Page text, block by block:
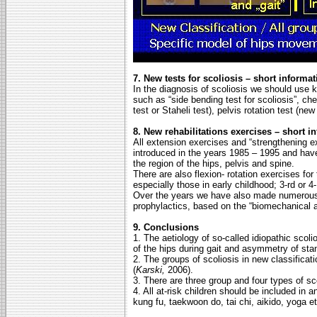
7. New tests for scoliosis – short
In the diagnosis of scoliosis we should use
such as “side bending test for scoliosis”,
test or Staheli test), pelvis rotation test (new
8. New rehabilitations exercises – short
All extension exercises and “strengthening
introduced in the years 1985 – 1995 and
the region of the hips, pelvis and spine.
There are also flexion- rotation exercises
especially those in early childhood; 3-rd or
Over the years we have also made
prophylactics, based on the “biomechanical
9. Conclusions
1. The aetiology of so-called idiopathic
of the hips during gait and asymmetry of
2. The groups of scoliosis in new
(Karski, 2006).
3. There are three group and four types of
4. All at-risk children should be included in
kung fu, taekwoon do, tai chi, aikido, yoga